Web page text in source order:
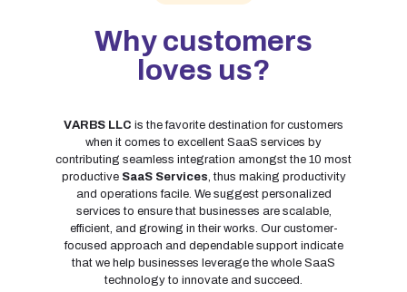
Why customers
loves us?
VARBS LLC is the favorite destination for customers
when it comes to excellent SaaS services by
contributing seamless integration amongst the 10 most
productive SaaS Services, thus making productivity
and operations facile. We suggest personalized
services to ensure that businesses are scalable,
efficient, and growing in their works. Our customer-
focused approach and dependable support indicate
that we help businesses leverage the whole SaaS
technology to innovate and succeed.